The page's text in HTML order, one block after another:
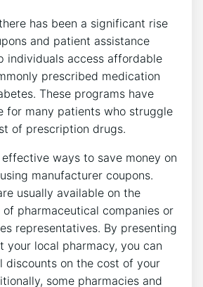
has been a significant rise
and patient assistance
individuals access affordable
prescribed medication
These programs have
for many patients who struggle
of prescription drugs.
ways to save money on
manufacturer coupons.
usually available on the
pharmaceutical companies or
representatives. By presenting
your local pharmacy, you can
discounts on the cost of your
some pharmacies and